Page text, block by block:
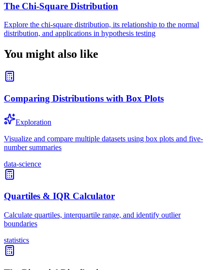
The Chi-Square Distribution
Explore the chi-square distribution, its relationship to the normal
distribution, and applications in hypothesis testing
You might also like
Comparing Distributions with Box Plots
Exploration
Visualize and compare multiple datasets using box plots and five-
number summaries
data-science
Quartiles & IQR Calculator
Calculate quartiles, interquartile range, and identify outlier
boundaries
statistics